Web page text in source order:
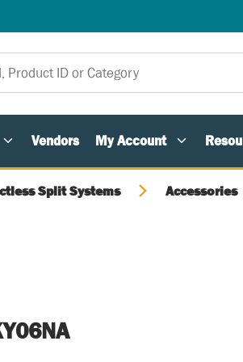
Vendors My Account
Split Systems Accessories